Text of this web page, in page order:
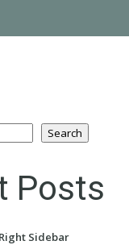
Search
Posts
Sidebar